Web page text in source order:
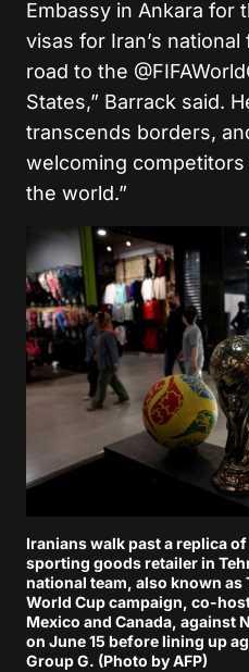
Embassy in Ankara for
visas for Iran’s
road to the
States,” Barrack said.
transcends borders,
welcoming
the world.”
Iranians walk past a replica
sporting goods retailer in
national team, also known
World Cup campaign, co-
Mexico and Canada, against
on June 15 before lining up
Group G. (Photo by AFP)